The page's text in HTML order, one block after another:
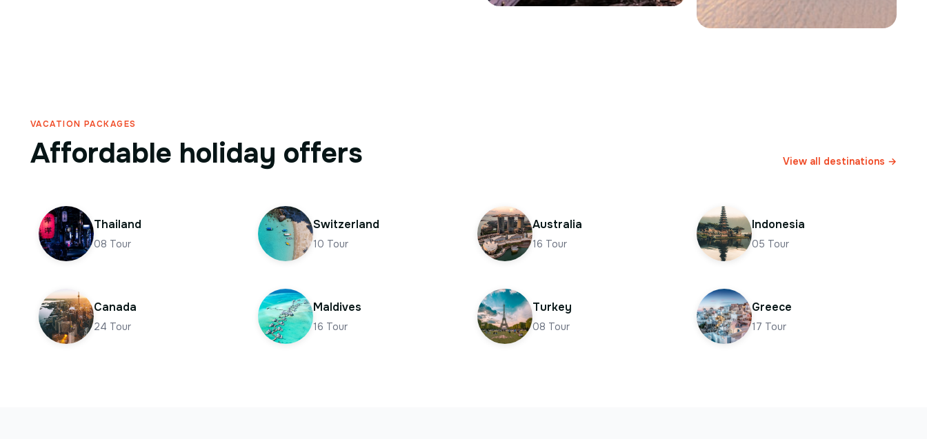
VACATION PACKAGES
Affordable holiday offers View all destinations →
Thailand
08 Tour
Switzerland
10 Tour
Australia
16 Tour
Indonesia
05 Tour
Canada
24 Tour
Maldives
16 Tour
Turkey
08 Tour
Greece
17 Tour